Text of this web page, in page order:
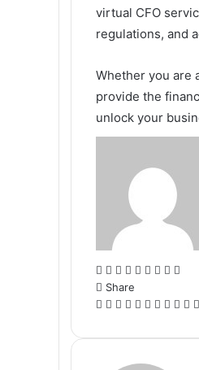
virtual CFO
regulations, and
Whether you are
provide the
unlock your
Facebook
X LinkedIn
Tumblr
Pinterest
Reddit
Share
Facebook
X LinkedIn
Tumblr
Pinterest
Reddit